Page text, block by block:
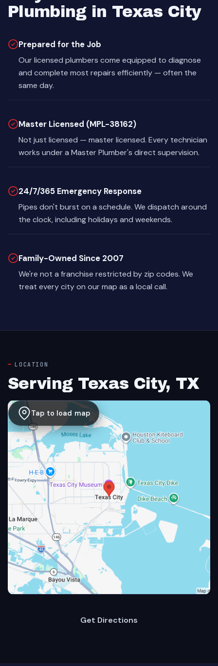
Plumbing in Texas City
Prepared for the Job
Our licensed plumbers come equipped to diagnose
and complete most repairs efficiently — often the
same day.
Master Licensed (MPL-38162)
Not just licensed — master licensed. Every technician
works under a Master Plumber's direct supervision.
24/7/365 Emergency Response
Pipes don't burst on a schedule. We dispatch around
the clock, including holidays and weekends.
Family-Owned Since 2007
We're not a franchise restricted by zip codes. We
treat every city on our map as a local call.
LOCATION
Serving Texas City, TX
Tap to load map
Get Directions